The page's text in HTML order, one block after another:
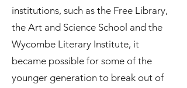
institutions, such as the Free Library,
the Art and Science School and the
Wycombe Literary Institute, it
became possible for some of the
younger generation to break out of